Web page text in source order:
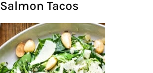
Salmon Tacos